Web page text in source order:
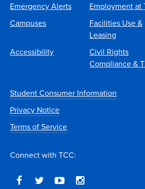
Emergency Alerts
Employment at
Campuses
Facilities Use &
Leasing
Accessibility
Civil Rights
Compliance &
Student Consumer Information
Privacy Notice
Terms of Service
Connect with TCC: